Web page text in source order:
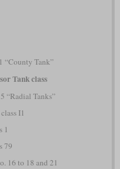
“County Tank”
Tank class
“Radial Tanks”
I1
1
79
16 to 18 and 21